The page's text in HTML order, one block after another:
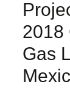
2018
Gas